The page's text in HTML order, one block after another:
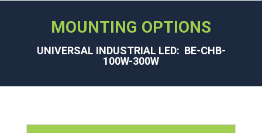
MOUNTING OPTIONS
UNIVERSAL INDUSTRIAL LED: BE-CHB-
100W-300W